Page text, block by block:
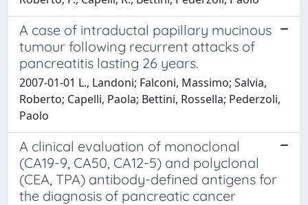
A case of intraductal papillary mucinous
tumour following recurrent attacks of
pancreatitis lasting 26 years.
2007-01-01 L., Landoni; Falconi, Massimo; Salvia,
Roberto; Capelli, Paola; Bettini, Rossella; Pederzoli,
Paolo
A clinical evaluation of monoclonal
(CA19-9, CA50, CA12-5) and polyclonal
(CEA, TPA) antibody-defined antigens for
the diagnosis of pancreatic cancer